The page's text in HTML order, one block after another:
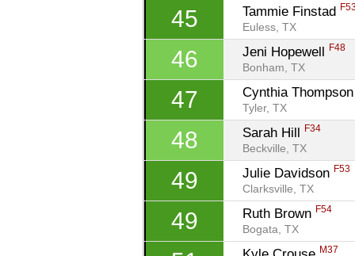
45 Tammie Finstad
Euless, TX
46 Jeni Hopewell F48
Bonham, TX
47 Cynthia Thompson
Tyler, TX
48 Sarah Hill F34
Beckville, TX
49 Julie Davidson F53
Clarksville, TX
49 Ruth Brown F54
Bogata, TX
M37